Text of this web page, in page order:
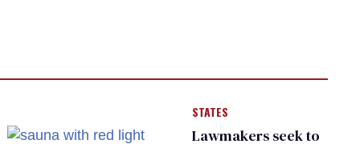
STATES
Lawmakers seek to